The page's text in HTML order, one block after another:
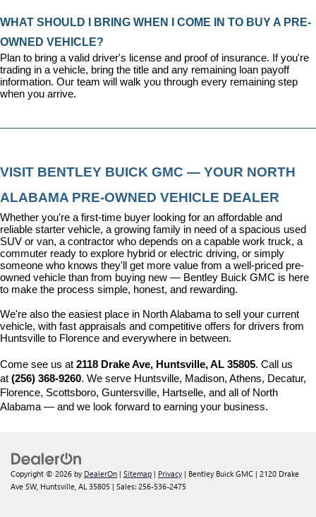
WHAT SHOULD I BRING WHEN I COME IN TO BUY A PRE-
OWNED VEHICLE?
Plan to bring a valid driver's license and proof of insurance. If you're
trading in a vehicle, bring the title and any remaining loan payoff
information. Our team will walk you through every remaining step
when you arrive.
VISIT BENTLEY BUICK GMC — YOUR NORTH
ALABAMA PRE-OWNED VEHICLE DEALER
Whether you're a first-time buyer looking for an affordable and
reliable starter vehicle, a growing family in need of a spacious used
SUV or van, a contractor who depends on a capable work truck, a
commuter ready to explore hybrid or electric driving, or simply
someone who knows they'll get more value from a well-priced pre-
owned vehicle than from buying new — Bentley Buick GMC is here
to make the process simple, honest, and rewarding.
We're also the easiest place in North Alabama to sell your current
vehicle, with fast appraisals and competitive offers for drivers from
Huntsville to Florence and everywhere in between.
Come see us at 2118 Drake Ave, Huntsville, AL 35805. Call us
at (256) 368-9260. We serve Huntsville, Madison, Athens, Decatur,
Florence, Scottsboro, Guntersville, Hartselle, and all of North
Alabama — and we look forward to earning your business.
Copyright © 2026 by DealerOn | Sitemap | Privacy | Bentley Buick GMC | 2120 Drake
Ave SW, Huntsville, AL 35805 | Sales: 256-536-2475